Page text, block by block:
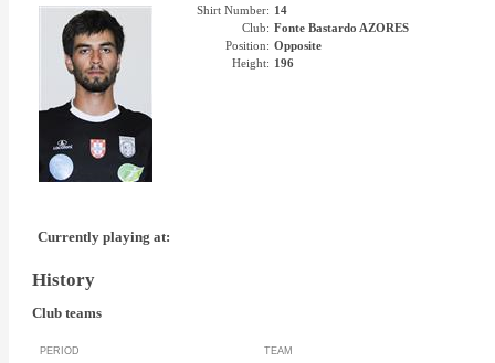
Shirt Number: 14
Club: Fonte Bastardo AZORES
Position: Opposite
Height: 196
Currently playing at:
History
Club teams
PERIOD TEAM